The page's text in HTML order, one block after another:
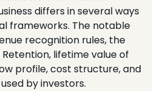
differs in several ways
frameworks. The notable
recognition rules, the
lifetime value of
profile, cost structure, and
by investors.